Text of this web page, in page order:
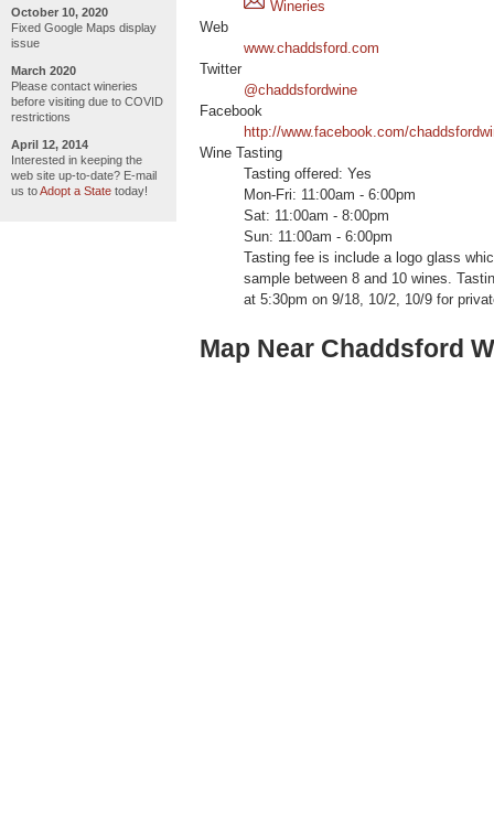
October 10, 2020
Fixed Google Maps display
issue
March 2020
Please contact wineries
before visiting due to COVID
restrictions
April 12, 2014
Interested in keeping the
web site up-to-date? E-mail
us toAdopt a State today!
Web
www.chaddsford.com
Twitter
@chaddsfordwine
Facebook
http://www.facebook.com/
Wine Tasting
Tasting offered: Yes
Mon-Fri: 11:00am - 6:00pm
Sat: 11:00am - 8:00pm
Sun: 11:00am - 6:00pm
Tasting fee is include a logo glass
sample between 8 and 10 wines.
at 5:30pm on 9/18, 10/2, 10/9 for
Map Near Chaddsford